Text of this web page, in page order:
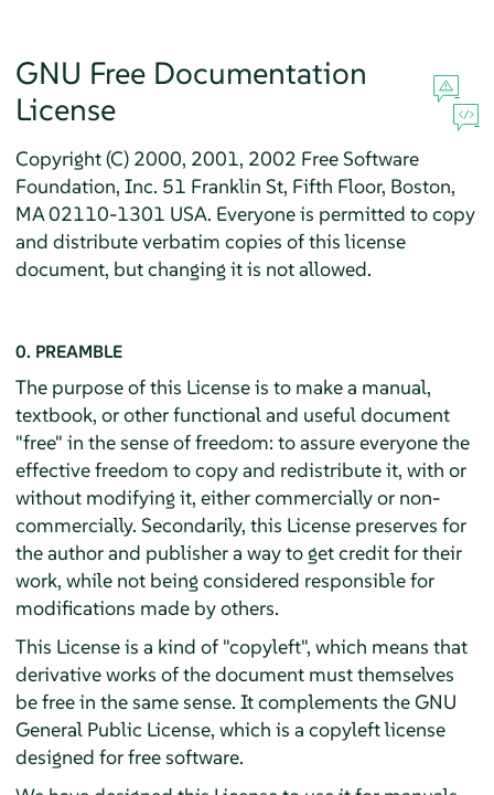
GNU Free Documentation
License
Copyright (C) 2000, 2001, 2002 Free Software
Foundation, Inc. 51 Franklin St, Fifth Floor, Boston,
MA 02110-1301 USA. Everyone is permitted to copy
and distribute verbatim copies of this license
document, but changing it is not allowed.
0. PREAMBLE
The purpose of this License is to make a manual,
textbook, or other functional and useful document
"free" in the sense of freedom: to assure everyone the
effective freedom to copy and redistribute it, with or
without modifying it, either commercially or non-
commercially. Secondarily, this License preserves for
the author and publisher a way to get credit for their
work, while not being considered responsible for
modifications made by others.
This License is a kind of "copyleft", which means that
derivative works of the document must themselves
be free in the same sense. It complements the GNU
General Public License, which is a copyleft license
designed for free software.